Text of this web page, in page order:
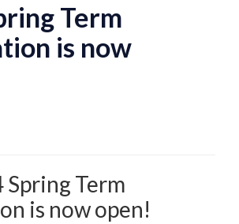
Term
is now
Spring Term
is now open!